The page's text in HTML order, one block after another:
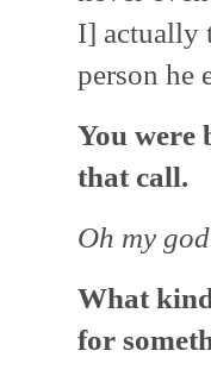
I] actually
person he
You were
that call.
Oh my god
What
for